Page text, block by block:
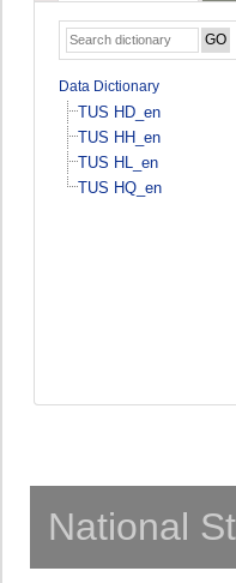
Data Dictionary
TUS HD_en
TUS HH_en
TUS HL_en
TUS HQ_en
National